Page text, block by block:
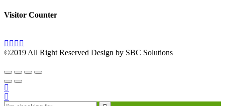
Visitor Counter
©2019 All Right Reserved Design by SBC Solutions